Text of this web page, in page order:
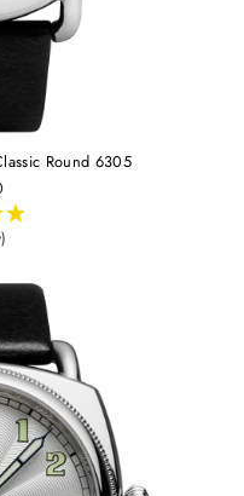
Round 6305